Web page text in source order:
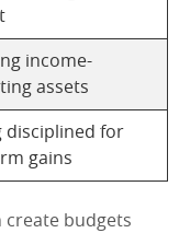
income-
assets
disciplined for
gains
create budgets